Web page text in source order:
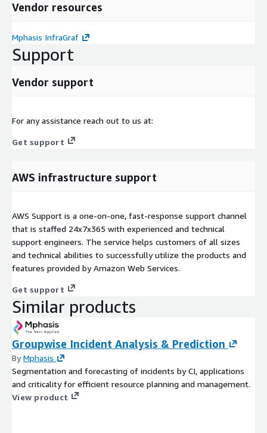
Vendor resources
Mphasis InfraGraf
Support
Vendor support
For any assistance reach out to us at:
Get support
AWS infrastructure support
AWS Support is a one-on-one, fast-response support channel
that is staffed 24x7x365 with experienced and technical
support engineers. The service helps customers of all sizes
and technical abilities to successfully utilize the products and
features provided by Amazon Web Services.
Get support
Similar products
Groupwise Incident Analysis & Prediction
ByMphasis
Segmentation and forecasting of incidents by CI, applications
and criticality for efficient resource planning and management.
View product